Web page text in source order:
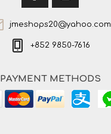
jmeshops20@yahoo.com
+852 9850-7616
PAYMENT METHODS